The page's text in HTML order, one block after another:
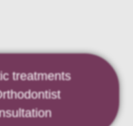
to your needs.
treatments